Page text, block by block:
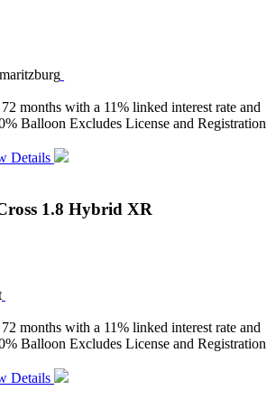
months with a 11% linked interest rate and
Balloon Excludes License and Registration
Details
1.8 Hybrid XR
months with a 11% linked interest rate and
Balloon Excludes License and Registration
Details